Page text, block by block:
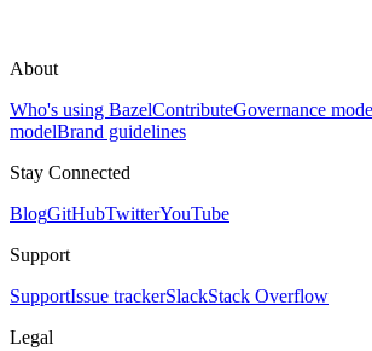
About
Who's using BazelContributeGovernance
modelBrand guidelines
Stay Connected
BlogGitHubTwitterYouTube
Support
SupportIssue trackerSlackStack Overflow
Legal